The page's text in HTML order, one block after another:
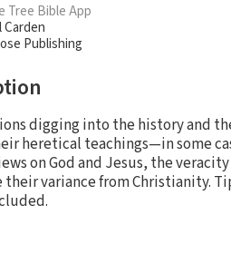
Tree Bible App
Carden
Publishing
digging into the history and
heretical teachings—in some
on God and Jesus, the
variance from Christianity.